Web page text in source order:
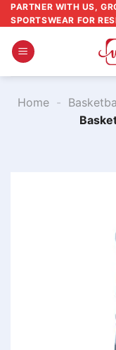
Skip
to
content
PARTNER WITH US,
SPORTSWEAR FOR
Home -